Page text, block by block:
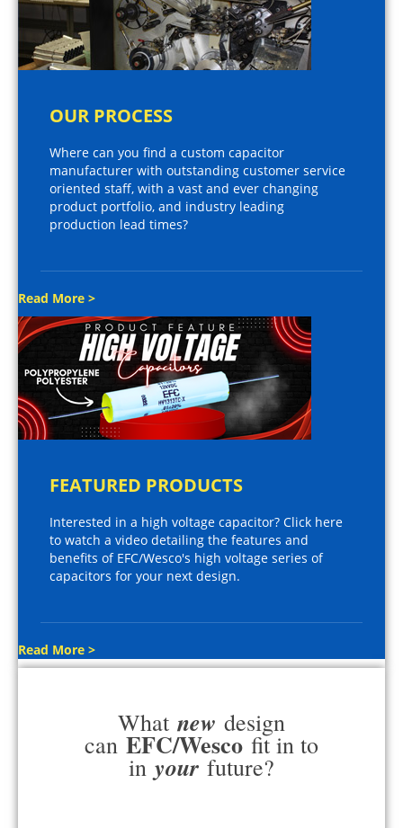
OUR PROCESS
Where can you find a custom capacitor
manufacturer with outstanding customer service
oriented staff, with a vast and ever changing
product portfolio, and industry leading
production lead times?
Read More >
FEATURED PRODUCTS
Interested in a high voltage capacitor? Click here
to watch a video detailing the features and
benefits of EFC/Wesco's high voltage series of
capacitors for your next design.
Read More >
What new design
can EFC/Wesco fit in to
in your future?